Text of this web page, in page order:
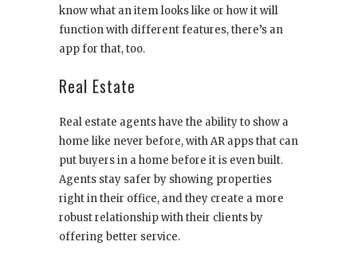
know what an item looks like or how it will
function with different features, there’s an
app for that, too.
Real Estate
Real estate agents have the ability to show a
home like never before, with AR apps that can
put buyers in a home before it is even built.
Agents stay safer by showing properties
right in their office, and they create a more
robust relationship with their clients by
offering better service.